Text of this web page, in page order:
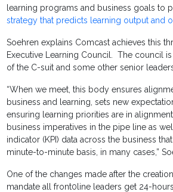
learning programs and business goals to
strategy that predicts learning output and
Soehren explains Comcast achieves this
Executive Learning Council. The council
of the C-suit and some other senior
“When we meet, this body ensures
business and learning, sets new
ensuring learning priorities are in
business imperatives in the pipe line as
indicator (KPI) data across the business
minute-to-minute basis, in many cases,”
One of the changes made after the
mandate all front0line leaders get 24-